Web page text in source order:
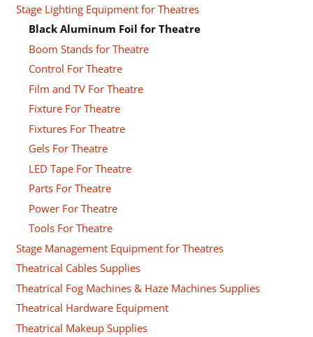
Stage Lighting Equipment for Theatres
Black Aluminum Foil for Theatre
Boom Stands for Theatre
Control For Theatre
Film and TV For Theatre
Fixture For Theatre
Fixtures For Theatre
Gels For Theatre
LED Tape For Theatre
Parts For Theatre
Power For Theatre
Tools For Theatre
Stage Management Equipment for Theatres
Theatrical Cables Supplies
Theatrical Fog Machines & Haze Machines Supplies
Theatrical Hardware Equipment
Theatrical Makeup Supplies